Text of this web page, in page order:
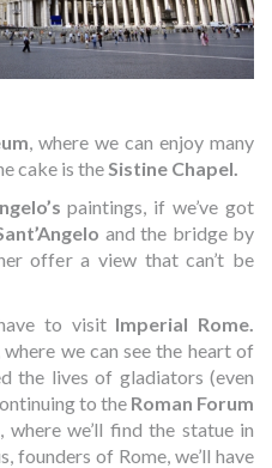
, where we can enjoy many
cake is theSistine Chapel.
paintings, if we’ve got
and the bridge by
offer a view that can’t be
to visit Imperial Rome.
where we can see the heart of
the lives of gladiators (even
to the Roman Forum
, where we’ll find the statue in
founders of Rome, we’ll have